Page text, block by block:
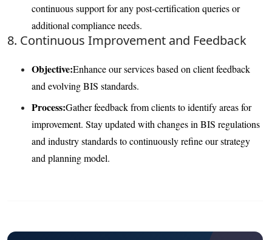
continuous support for any post-certification queries or
additional compliance needs.
8. Continuous Improvement and Feedback
Objective:Enhance our services based on client feedback
and evolving BIS standards.
Process:Gather feedback from clients to identify areas for
improvement. Stay updated with changes in BIS regulations
and industry standards to continuously refine our strategy
and planning model.